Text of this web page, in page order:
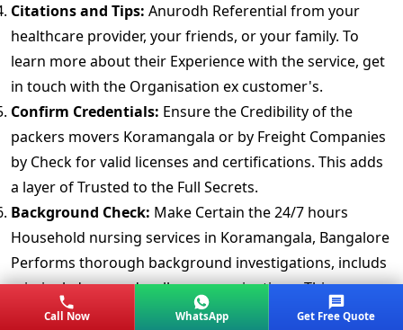
Citations and Tips: Anurodh Referential from your
healthcare provider, your friends, or your family. To
learn more about their Experience with the service, get
in touch with the Organisation ex customer's.
Confirm Credentials: Ensure the Credibility of the
packers movers Koramangala or by Freight Companies
by Check for valid licenses and certifications. This adds
a layer of Trusted to the Full Secrets.
Background Check: Make Certain the 24/7 hours
Household nursing services in Koramangala, Bangalore
Performs thorough background investigations, includs
criminal, drug, and wellness examinations. This
Supported your loved one's wellbeing and Security.
Call Now WhatsApp Get Free Quote